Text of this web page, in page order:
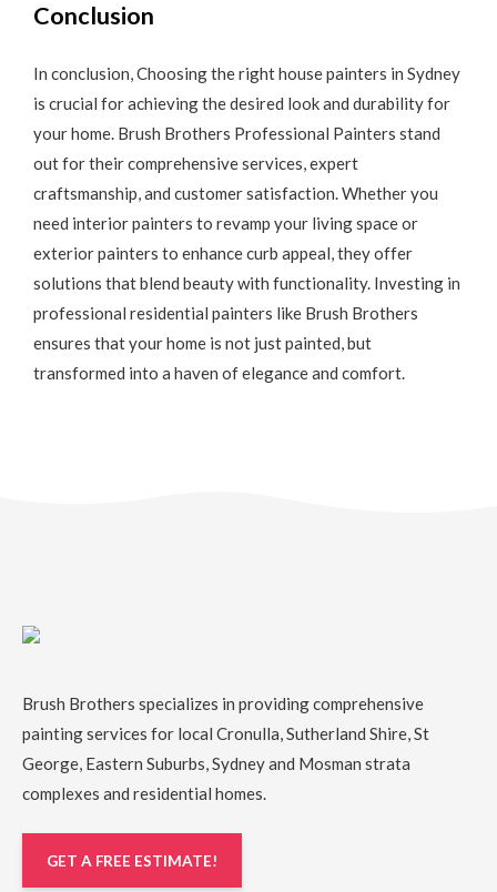
Conclusion
In conclusion, Choosing the right house painters in Sydney
is crucial for achieving the desired look and durability for
your home. Brush Brothers Professional Painters stand
out for their comprehensive services, expert
craftsmanship, and customer satisfaction. Whether you
need interior painters to revamp your living space or
exterior painters to enhance curb appeal, they offer
solutions that blend beauty with functionality. Investing in
professional residential painters like Brush Brothers
ensures that your home is not just painted, but
transformed into a haven of elegance and comfort.
Brush Brothers specializes in providing comprehensive
painting services for local Cronulla,Sutherland Shire,St
George, Eastern Suburbs,Sydneyand Mosman strata
complexes and residential homes.
GET A FREE ESTIMATE!